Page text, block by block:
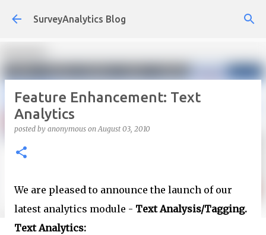
Skip to main content
SurveyAnalytics Blog
Feature Enhancement: Text
Analytics
posted by anonymous onAugust 03, 2010
We are pleased to announce the launch of our
latest analytics module - Text Analysis/Tagging.
Text Analytics: